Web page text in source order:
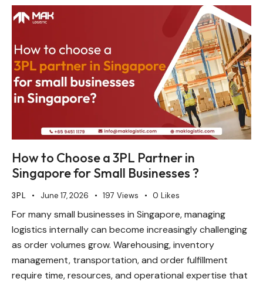
How to Choose a 3PL Partner in
Singapore for Small Businesses ?
3PL June 17, 2026 197 Views 0 Likes
For many small businesses in Singapore, managing
logistics internally can become increasingly challenging
as order volumes grow. Warehousing, inventory
management, transportation, and order fulfillment
require time, resources, and operational expertise that